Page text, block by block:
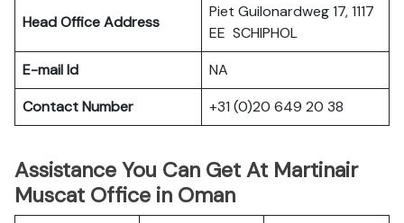
Head Office Address
Piet Guilonardweg 17, 1117
EE SCHIPHOL
E-mail Id
NA
Contact Number
+31 (0)20 649 20 38
Assistance You Can Get At Martinair
Muscat Office in Oman